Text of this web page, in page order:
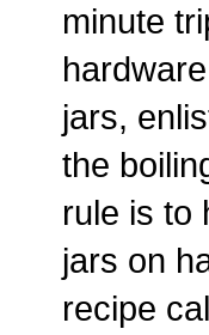
minute
jars,
the
rule is to
jars on
recipe